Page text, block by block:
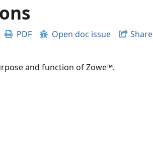
PDF Open doc issue Share
and function of Zowe™.